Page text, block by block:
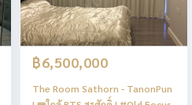
฿6,500,000
The Room Sathorn - TanonPun